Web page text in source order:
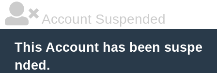
Account Suspended
This Account has been suspe
nded.